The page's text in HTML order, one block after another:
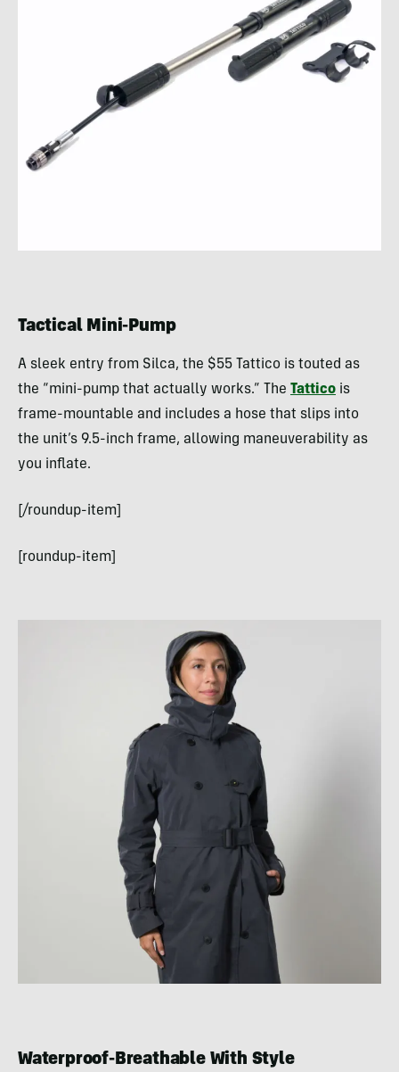
Tactical Mini-Pump
A sleek entry from Silca, the $55 Tattico is touted as
the “mini-pump that actually works.” The Tattico is
frame-mountable and includes a hose that slips into
the unit’s 9.5-inch frame, allowing maneuverability as
you inflate.
[/roundup-item]
[roundup-item]
Waterproof-Breathable With Style